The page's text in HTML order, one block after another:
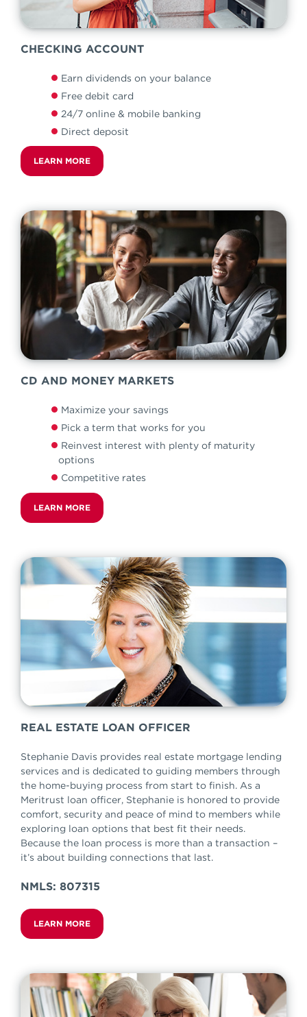
CHECKING ACCOUNT
Earn dividends on your balance
Free debit card
24/7 online & mobile banking
Direct deposit
LEARN MORE
CD AND MONEY MARKETS
Maximize your savings
Pick a term that works for you
Reinvest interest with plenty of maturity
options
Competitive rates
LEARN MORE
REAL ESTATE LOAN OFFICER
Stephanie Davis provides real estate mortgage lending
services and is dedicated to guiding members through
the home-buying process from start to finish. As a
Meritrust loan officer, Stephanie is honored to provide
comfort, security and peace of mind to members while
exploring loan options that best fit their needs.
Because the loan process is more than a transaction –
it’s about building connections that last.
NMLS: 807315
LEARN MORE